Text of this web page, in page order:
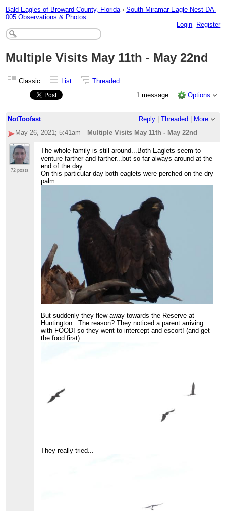
Bald Eagles of Broward County, Florida › South Miramar Eagle Nest DA-
005 Observations & Photos
Login
Register
Multiple Visits May 11th - May 22nd
Classic List
Threaded
1 message
Options
NotToofast Reply| Threaded
More
May 26, 2021; 5:41am
Multiple Visits May 11th - May 22nd
72 posts
The whole family is still around...Both Eaglets seem to
venture farther and farther...but so far always around at the
end of the day...
On this particular day both eaglets were perched on the dry
palm...
But suddenly they flew away towards the Reserve at
Huntington...The reason? They noticed a parent arriving
with FOOD! so they went to intercept and escort! (and get
the food first)...
They really tried...